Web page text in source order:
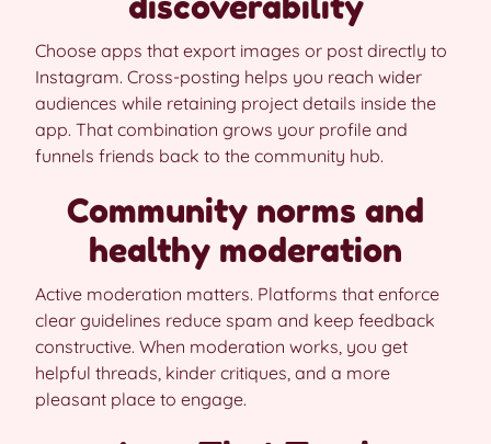
Choose apps that export images or post directly to
Instagram. Cross-posting helps you reach wider
audiences while retaining project details inside the
app. That combination grows your profile and
funnels friends back to the community hub.
Community norms and
healthy moderation
Active moderation matters. Platforms that enforce
clear guidelines reduce spam and keep feedback
constructive. When moderation works, you get
helpful threads, kinder critiques, and a more
pleasant place to engage.